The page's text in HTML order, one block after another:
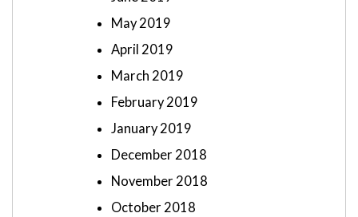
May 2019
April 2019
March 2019
February 2019
January 2019
December 2018
November 2018
October 2018